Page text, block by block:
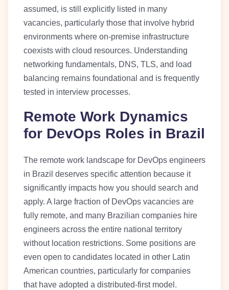
assumed, is still explicitly listed in many
vacancies, particularly those that involve hybrid
environments where on-premise infrastructure
coexists with cloud resources. Understanding
networking fundamentals, DNS, TLS, and load
balancing remains foundational and is frequently
tested in interview processes.
Remote Work Dynamics
for DevOps Roles in Brazil
The remote work landscape for DevOps engineers
in Brazil deserves specific attention because it
significantly impacts how you should search and
apply. A large fraction of DevOps vacancies are
fully remote, and many Brazilian companies hire
engineers across the entire national territory
without location restrictions. Some positions are
even open to candidates located in other Latin
American countries, particularly for companies
that have adopted a distributed-first model.